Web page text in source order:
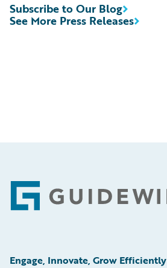
See More Press Releases
Subscribe to Our Blog
Footer
Engage, Innovate, Grow Efficiently